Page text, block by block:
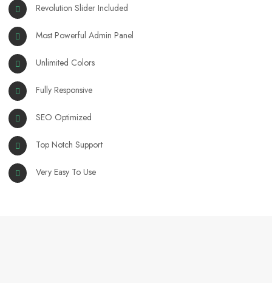
Revolution Slider Included
Most Powerful Admin Panel
Unlimited Colors
Fully Responsive
SEO Optimized
Top Notch Support
Very Easy To Use